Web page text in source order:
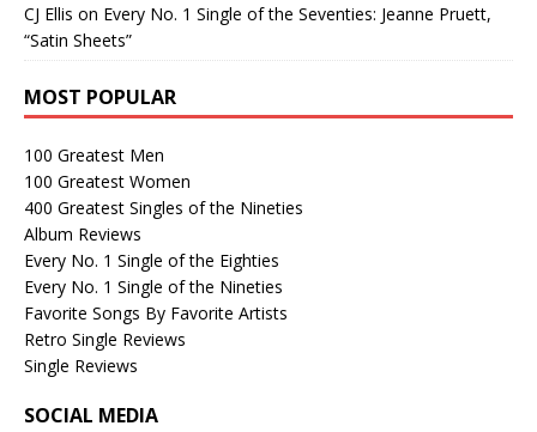
CJ Ellis on Every No. 1 Single of the Seventies: Jeanne Pruett,
“Satin Sheets”
MOST POPULAR
100 Greatest Men
100 Greatest Women
400 Greatest Singles of the Nineties
Album Reviews
Every No. 1 Single of the Eighties
Every No. 1 Single of the Nineties
Favorite Songs By Favorite Artists
Retro Single Reviews
Single Reviews
SOCIAL MEDIA